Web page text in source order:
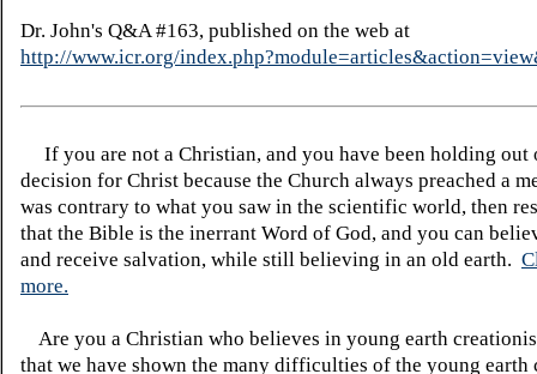
Dr. John's Q&A #163, published on the web at
http://www.icr.org/
If you are not a Christian, and you have been holding out
decision for Christ because the Church always preached a
was contrary to what you saw in the scientific world, then
that the Bible is the inerrant Word of God, and you can
and receive salvation, while still believing in an old earth.
more.
Are you a Christian who believes in young earth
that we have shown the many difficulties of the young earth